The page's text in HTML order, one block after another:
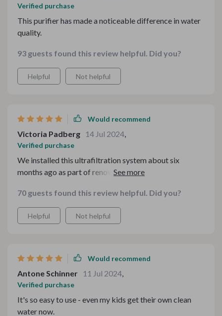
Verified purchase
This purifier has made a noticeable difference in water
quality.
93 guests found this review helpful. Did you?
Helpful Not helpful
Would recommend
Victoria Padberg 14 Jul 2024,
Verified purchase
We installed this ultrafiltration system about six
months ago as part of renovating our kitchen space,
then! Our coffee tastes better, cooking seems healthier
– all thanks to purified drinking directly from tap!
70 guests found this review helpful. Did you?
Helpful Not helpful
Would recommend
Antone Schinner 11 Jul 2024,
Verified purchase
It's so easy to use - even my kids get their own clean
water now.